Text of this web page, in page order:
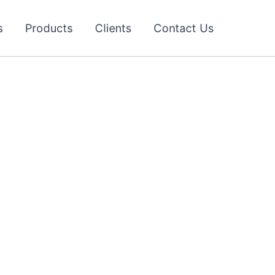
Products Clients Contact Us